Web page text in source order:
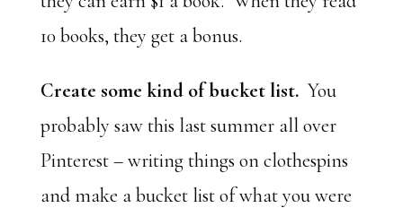
10 books, they get a bonus.
Create some kind of bucket list. You
probably saw this last summer all over
Pinterest – writing things on clothespins
and make a bucket list of what you were